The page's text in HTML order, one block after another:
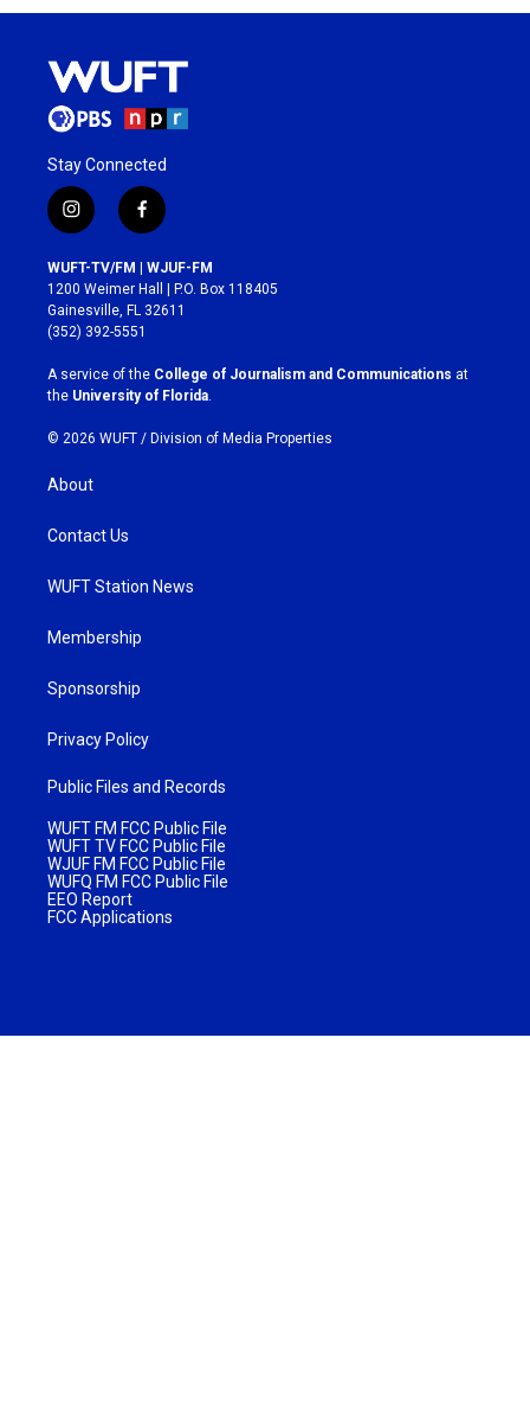
Stay Connected
i
n
s
t
a
g
r
a
m
f
a
c
e
b
o
k
WUFT-TV/FM | WJUF-FM
1200 Weimer Hall | P.O. Box 118405
Gainesville, FL 32611
(352) 392-5551
A service of the College of Journalism and Communications at
the University of Florida
© 2026 WUFT / Division of Media Properties
About
Contact Us
WUFT Station News
Membership
Sponsorship
Privacy Policy
Public Files and Records
WUFT FM FCC Public File
WUFT TV FCC Public File
WJUF FM FCC Public File
WUFQ FM FCC Public File
EEO Report
FCC Applications